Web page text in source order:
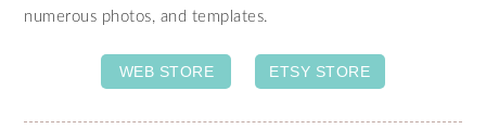
numerous photos, and templates.
WEB STORE ETSY STORE